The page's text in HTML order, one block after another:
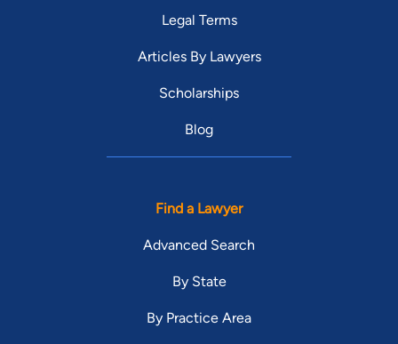
Legal Terms
Articles By Lawyers
Scholarships
Blog
Find a Lawyer
Advanced Search
By State
By Practice Area